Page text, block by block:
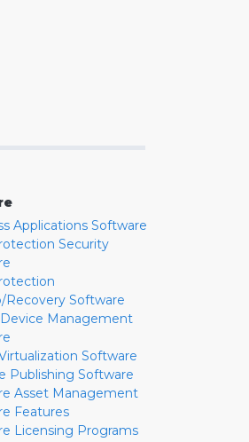
Applications Software
Security
Recovery Software
Management
Software
Publishing Software
Asset Management
Features
Licensing Programs